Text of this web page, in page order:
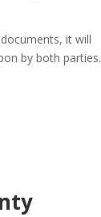
it will
by both parties.